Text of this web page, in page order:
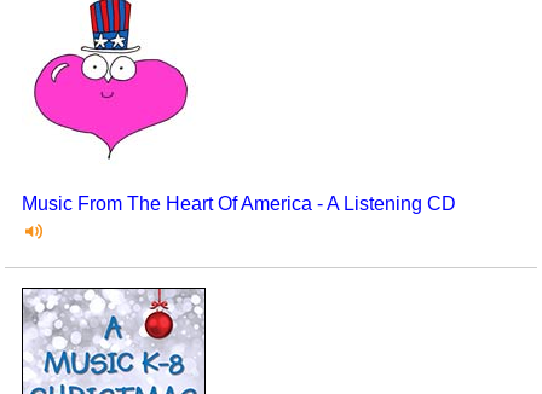
Music From The Heart Of America - A Listening CD